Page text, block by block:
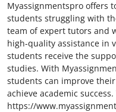
Myassignmentspro offers
students struggling with
team of expert tutors and
high-quality assistance in
students receive the
studies. With
students can improve
achieve academic success.
https://